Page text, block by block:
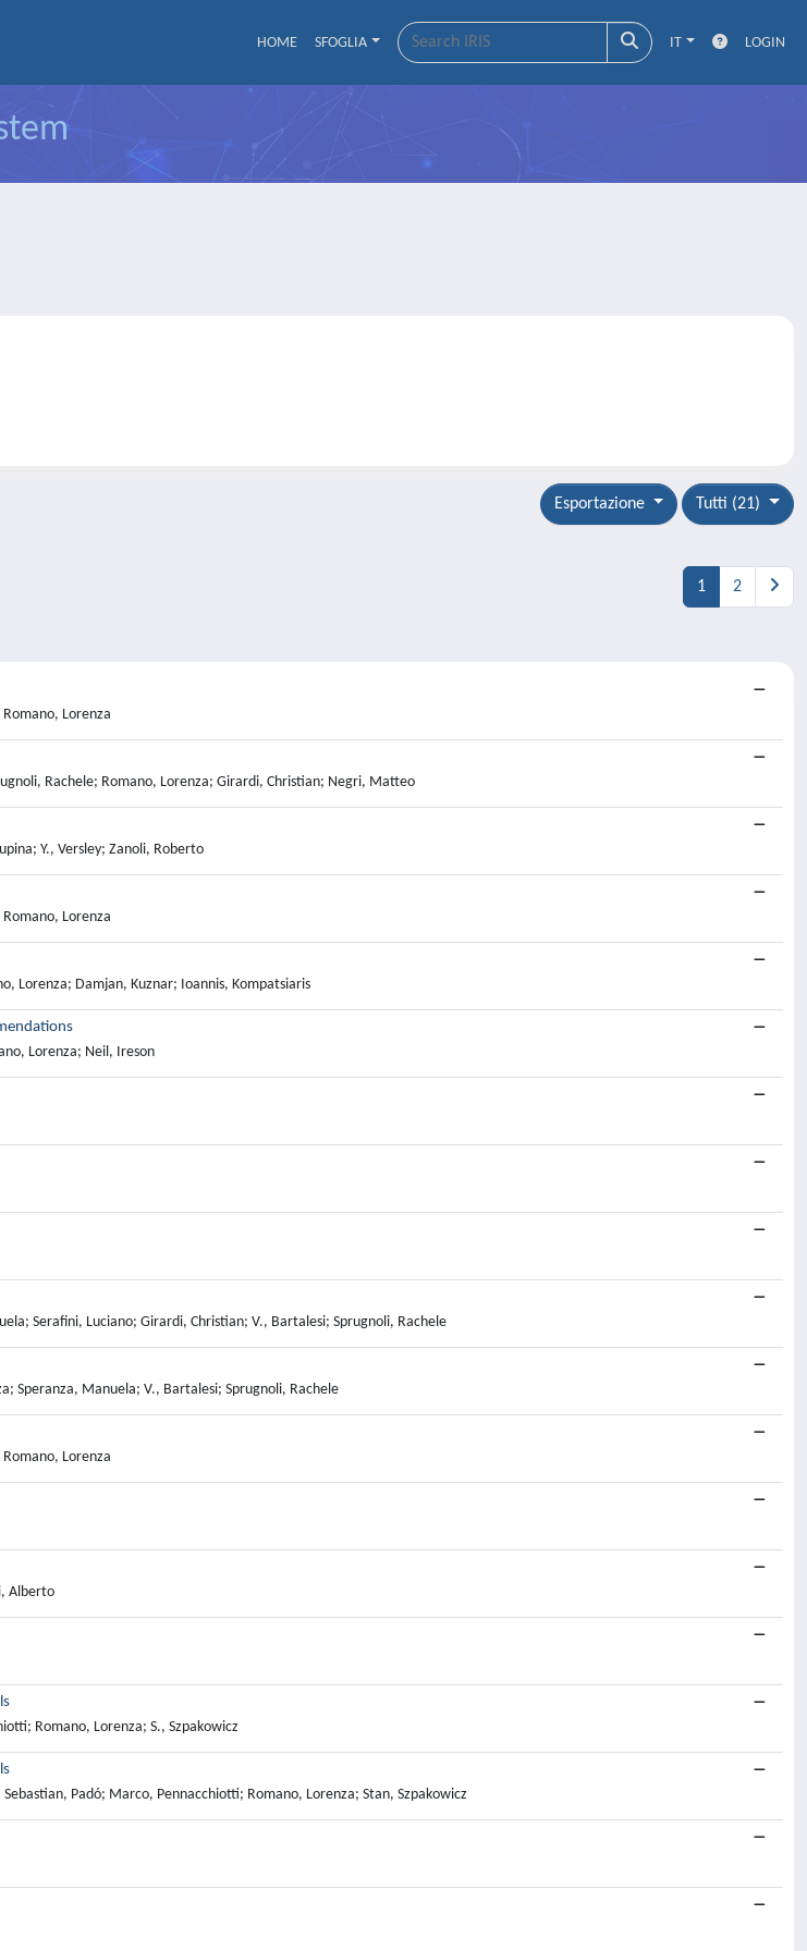
HOME SFOGLIA IT LOGIN
Tutti (21)
Esportazione
1 2
Lorenza
Rachele; Romano, Lorenza; Girardi, Christian; Negri, Matteo
Y., Versley; Zanoli, Roberto
Lorenza
Lorenza; Damjan, Kuznar; Ioannis, Kompatsiaris
Lorenza; Neil, Ireson
Serafini, Luciano; Girardi, Christian; V., Bartalesi; Sprugnoli, Rachele
Speranza, Manuela; V., Bartalesi; Sprugnoli, Rachele
Lorenza
Alberto
Romano, Lorenza; S., Szpakowicz
Padó; Marco, Pennacchiotti; Romano, Lorenza; Stan, Szpakowicz